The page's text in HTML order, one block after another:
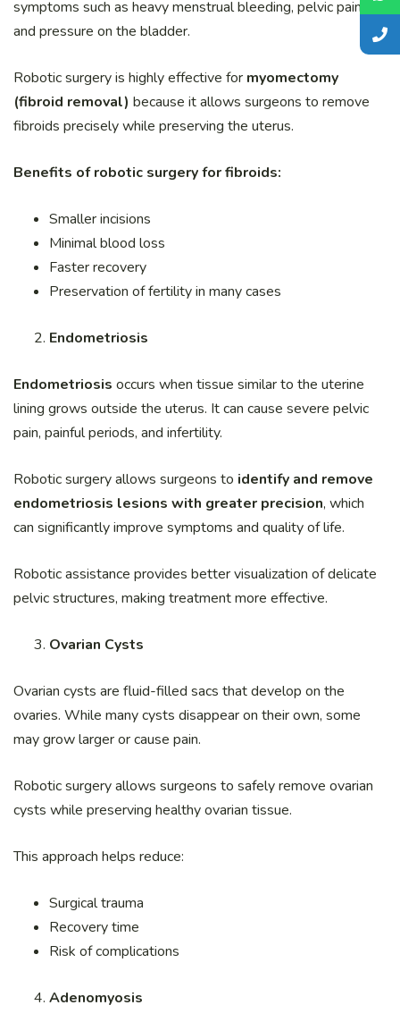
symptoms such as heavy menstrual bleeding, pelvic pain,
and pressure on the bladder.
Robotic surgery is highly effective for myomectomy
(fibroid removal) because it allows surgeons to remove
fibroids precisely while preserving the uterus.
Benefits of robotic surgery for fibroids:
Smaller incisions
Minimal blood loss
Faster recovery
Preservation of fertility in many cases
Endometriosis
Endometriosis occurs when tissue similar to the uterine
lining grows outside the uterus. It can cause severe pelvic
pain, painful periods, and infertility.
Robotic surgery allows surgeons to identify and remove
endometriosis lesions with greater precision, which
can significantly improve symptoms and quality of life.
Robotic assistance provides better visualization of delicate
pelvic structures, making treatment more effective.
Ovarian Cysts
Ovarian cysts are fluid-filled sacs that develop on the
ovaries. While many cysts disappear on their own, some
may grow larger or cause pain.
Robotic surgery allows surgeons to safely remove ovarian
cysts while preserving healthy ovarian tissue.
This approach helps reduce:
Surgical trauma
Recovery time
Risk of complications
Adenomyosis